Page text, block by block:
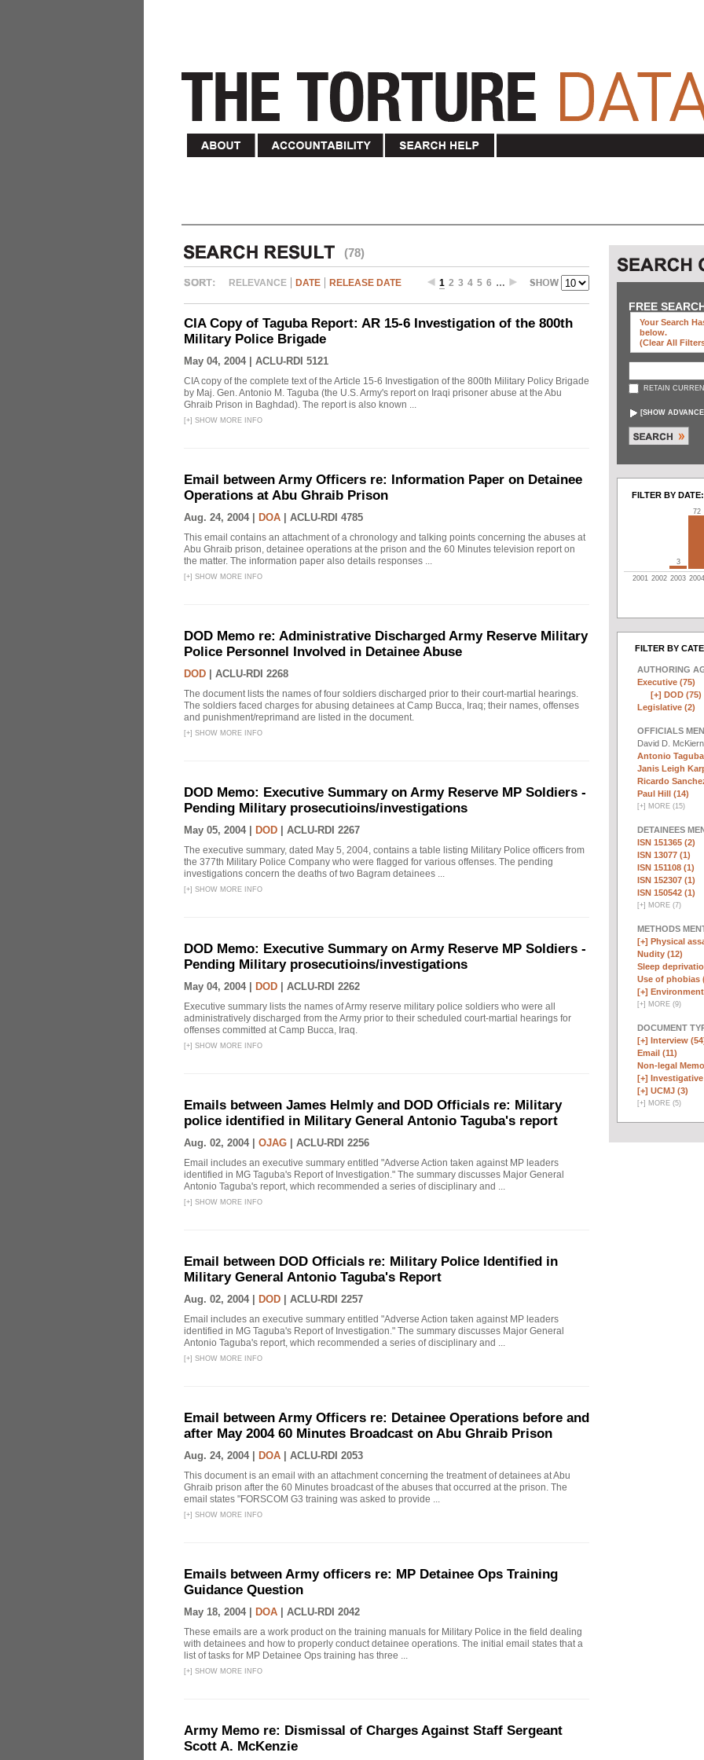
(78)
RELEVANCE DATE RELEASE DATE 1 2 3 4 5 6 …
CIA Copy of Taguba Report: AR 15-6 Investigation of the 800th
Military Police Brigade
May 04, 2004 | ACLU-RDI 5121
CIA copy of the complete text of the Article 15-6 Investigation of the 800th Military Policy Brigade
by Maj. Gen. Antonio M. Taguba (the U.S. Army's report on Iraqi prisoner abuse at the Abu
Ghraib Prison in Baghdad). The report is also known ...
[+] SHOW MORE INFO
Email between Army Officers re: Information Paper on Detainee
Operations at Abu Ghraib Prison
Aug. 24, 2004 | DOA ACLU-RDI 4785
This email contains an attachment of a chronology and talking points concerning the abuses at
Abu Ghraib prison, detainee operations at the prison and the 60 Minutes television report on
the matter. The information paper also details responses ...
[+] SHOW MORE INFO
DOD Memo re: Administrative Discharged Army Reserve Military
Police Personnel Involved in Detainee Abuse
DOD ACLU-RDI 2268
The document lists the names of four soldiers discharged prior to their court-martial hearings.
The soldiers faced charges for abusing detainees at Camp Bucca, Iraq; their names, offenses
and punishment/reprimand are listed in the document.
[+] SHOW MORE INFO
DOD Memo: Executive Summary on Army Reserve MP Soldiers -
Pending Military prosecutioins/investigations
May 05, 2004 | DOD ACLU-RDI 2267
The executive summary, dated May 5, 2004, contains a table listing Military Police officers from
the 377th Military Police Company who were flagged for various offenses. The pending
investigations concern the deaths of two Bagram detainees ...
[+] SHOW MORE INFO
DOD Memo: Executive Summary on Army Reserve MP Soldiers -
Pending Military prosecutioins/investigations
May 04, 2004 | DOD ACLU-RDI 2262
Executive summary lists the names of Army reserve military police soldiers who were all
administratively discharged from the Army prior to their scheduled court-martial hearings for
offenses committed at Camp Bucca, Iraq.
[+] SHOW MORE INFO
Emails between James Helmly and DOD Officials re: Military
police identified in Military General Antonio Taguba's report
Aug. 02, 2004 | OJAG ACLU-RDI 2256
Email includes an executive summary entitled "Adverse Action taken against MP leaders
identified in MG Taguba's Report of Investigation." The summary discusses Major General
Antonio Taguba's report, which recommended a series of disciplinary and ...
[+] SHOW MORE INFO
Email between DOD Officials re: Military Police Identified in
Military General Antonio Taguba's Report
Aug. 02, 2004 | DOD ACLU-RDI 2257
Email includes an executive summary entitled "Adverse Action taken against MP leaders
identified in MG Taguba's Report of Investigation." The summary discusses Major General
Antonio Taguba's report, which recommended a series of disciplinary and ...
[+] SHOW MORE INFO
Email between Army Officers re: Detainee Operations before and
after May 2004 60 Minutes Broadcast on Abu Ghraib Prison
Aug. 24, 2004 | DOA ACLU-RDI 2053
This document is an email with an attachment concerning the treatment of detainees at Abu
Ghraib prison after the 60 Minutes broadcast of the abuses that occurred at the prison. The
email states "FORSCOM G3 training was asked to provide ...
[+] SHOW MORE INFO
Emails between Army officers re: MP Detainee Ops Training
Guidance Question
May 18, 2004 | DOA ACLU-RDI 2042
These emails are a work product on the training manuals for Military Police in the field dealing
with detainees and how to properly conduct detainee operations. The initial email states that a
list of tasks for MP Detainee Ops training has three ...
[+] SHOW MORE INFO
Army Memo re: Dismissal of Charges Against Staff Sergeant
Scott A. McKenzie
FREE
Your Search
below.
(clear All
RETAIN
[SHOW
FILTER BY DATE:
3
72
2001 2002 2003 2004
FILTER BY
AUTHORING
Executive (75)
[+] DOD (75)
Legislative (2)
OFFICIALS
David D.
Antonio Taguba
Janis Leigh
Ricardo
Paul Hill (14)
[+] MORE (15)
DETAINEES
ISN 151365 (2)
ISN 13077 (1)
ISN 151108 (1)
ISN 152307 (1)
ISN 150542 (1)
[+] MORE (7)
METHODS
[+] Physical
Nudity (12)
Sleep
Use of phobias
[+]
[+] MORE (9)
DOCUMENT
[+] Interview
Email (11)
Non-legal
[+] Investigative
[+] UCMJ (3)
[+] MORE (5)